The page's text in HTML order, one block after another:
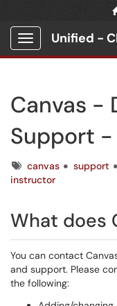
Show Applications
Canvas -
Support
Tagscanvas support
instructor
What does
You can contact
and support. Please
the following: